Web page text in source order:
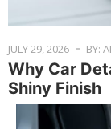
JULY 29, 2026 BY:
Why Car
Shiny Finish